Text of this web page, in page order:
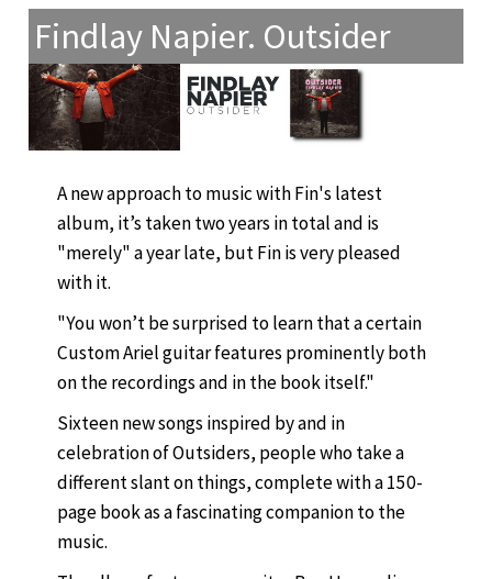
Findlay Napier. Outsider
A new approach to music with Fin's latest
album, it’s taken two years in total and is
"merely" a year late, but Fin is very pleased
with it.
"You won’t be surprised to learn that a certain
Custom Ariel guitar features prominently both
on the recordings and in the book itself."
Sixteen new songs inspired by and in
celebration of Outsiders, people who take a
different slant on things, complete with a 150-
page book as a fascinating companion to the
music.